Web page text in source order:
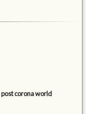
corona world